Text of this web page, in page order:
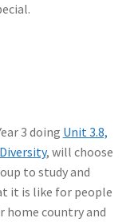
3 doing Unit 3.8,
, will choose
to study and
it is like for people
home country and